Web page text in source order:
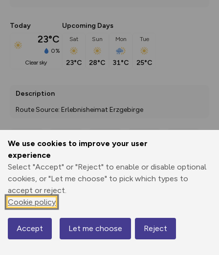
We use cookies to improve your user
experience
Select "Accept" or "Reject" to enable or disable optional
cookies, or "Let me choose" to pick which types to
accept or reject.
Cookie policy
Accept Let me choose Reject
Today
23°C
0%
clear sky
Upcoming Days
Sat
23°C
Sun
28°C
Mon
31°C
Tue
25°C
Description
Route Source: Erlebnisheimat Erzgebirge
Print
3D Fly-
Elevation
500 m
Map